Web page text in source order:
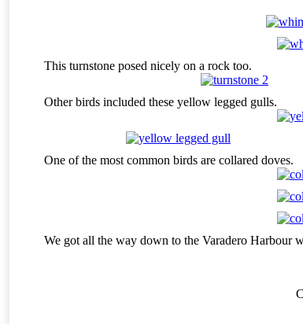
This turnstone posed nicely on a rock too.
Other birds included these yellow legged gulls.
One of the most common birds are collared doves.
We got all the way down to the Varadero Harbour